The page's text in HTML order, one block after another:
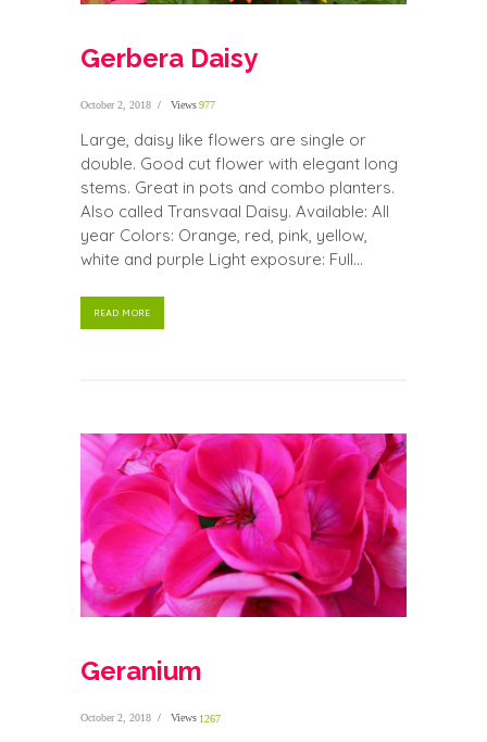
Gerbera Daisy
October 2, 2018 Views 977
Large, daisy like flowers are single or
double. Good cut flower with elegant long
stems. Great in pots and combo planters.
Also called Transvaal Daisy. Available: All
year Colors: Orange, red, pink, yellow,
white and purple Light exposure: Full...
READ MORE
Geranium
October 2, 2018 Views 1267